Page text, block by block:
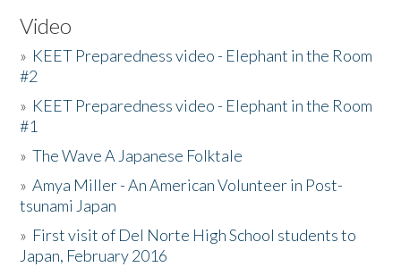
Video
» KEET Preparedness video - Elephant in the Room
#2
» KEET Preparedness video - Elephant in the Room
#1
»The Wave A Japanese Folktale
»Amya Miller - An American Volunteer in Post-
tsunami Japan
» First visit of Del Norte High School students to
Japan, February 2016